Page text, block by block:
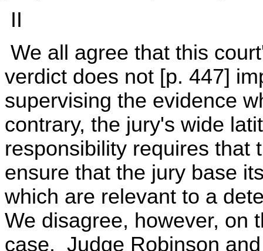
II
We all agree that this
verdict does not [p. 447]
supervising the evidence
contrary, the jury's wide
responsibility requires that
ensure that the jury base
which are relevant to a
We disagree, however, on
case. Judge Robinson